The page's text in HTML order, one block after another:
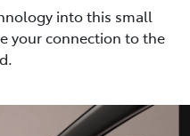
into this small
your connection to the